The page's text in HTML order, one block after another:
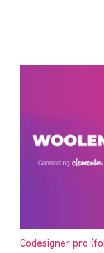
Codesigner pro